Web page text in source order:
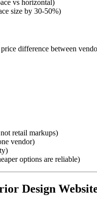
vs horizontal)
size by 30-50%)
difference between
retail markups)
vendor)
options are reliable)
Design